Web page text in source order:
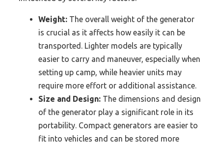
Weight: The overall weight of the generator
is crucial as it affects how easily it can be
transported. Lighter models are typically
easier to carry and maneuver, especially when
setting up camp, while heavier units may
require more effort or additional assistance.
Size and Design: The dimensions and design
of the generator play a significant role in its
portability. Compact generators are easier to
fit into vehicles and can be stored more